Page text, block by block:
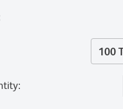
100
: